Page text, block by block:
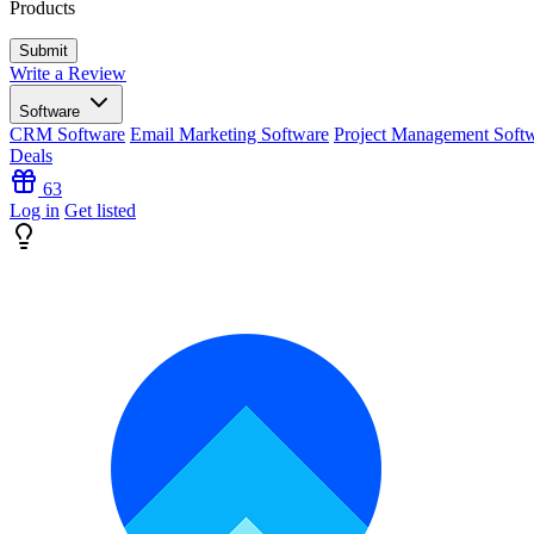
Products
Write a Review
Software
CRM Software Email Marketing Software Project Management
Deals
63
Log in Get listed